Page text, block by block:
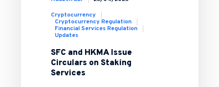
Cryptocurrency
Cryptocurrency Regulation
Financial Services Regulation
Updates
SFC and HKMA Issue
Circulars on Staking
Services